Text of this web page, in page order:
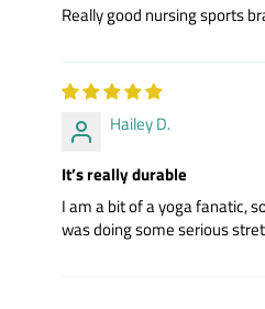
Really good nursing sports
Hailey D.
It’s really durable
I am a bit of a yoga fanatic,
was doing some serious